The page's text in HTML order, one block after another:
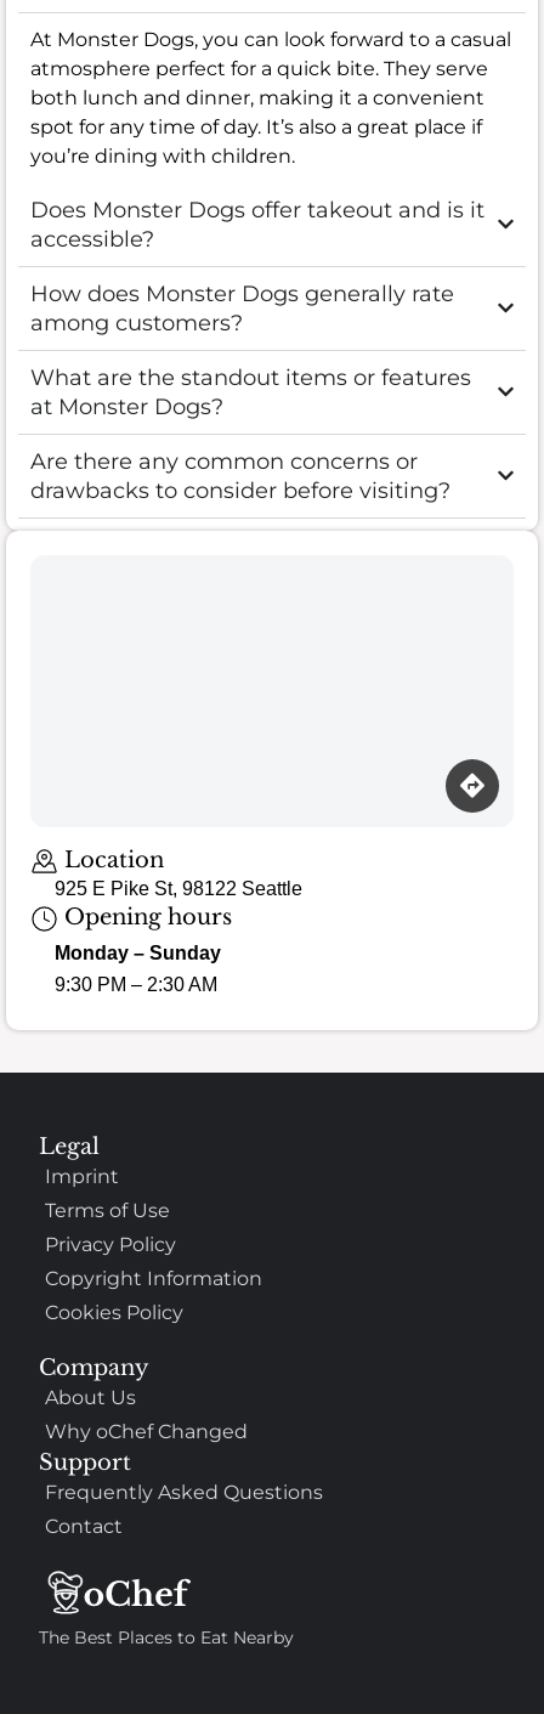
At Monster Dogs, you can look forward to a casual
atmosphere perfect for a quick bite. They serve
both lunch and dinner, making it a convenient
spot for any time of day. It’s also a great place if
you’re dining with children.
Does Monster Dogs offer takeout and is it
accessible?
How does Monster Dogs generally rate
among customers?
What are the standout items or features
at Monster Dogs?
Are there any common concerns or
drawbacks to consider before visiting?
Location
925 E Pike St, 98122 Seattle
Opening hours
Monday – Sunday
9:30 PM – 2:30 AM
The Best Places to Eat Nearby
Company
About Us
Why oChef Changed
Support
Frequently Asked Questions
Contact
Legal
Imprint
Terms of Use
Privacy Policy
Copyright Information
Cookies Policy